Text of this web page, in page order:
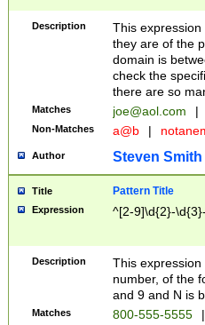
Description
This
they are of the
domain is
check the
there are so
Matches joe@aol.com |
Non-Matches a@b |
Author Steven Smith
Title Pattern Title
Expression ^[2-9]\d{2}-
Description
This
number, of the
and 9 and N is
Matches 800-555-5555 |